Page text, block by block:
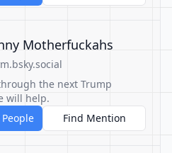
Motherfuckahs
the next Trump
will help.
Find Mention